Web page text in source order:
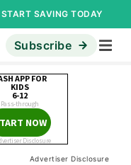
START SAVING TODAY
Subscribe
Advertiser Disclosure